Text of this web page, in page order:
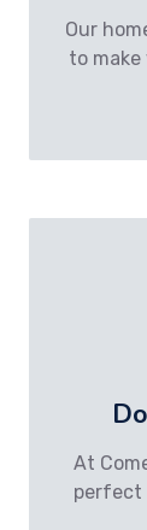
Our
to
At
perfect